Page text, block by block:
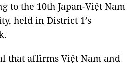
to the 10th Japan-Việt Nam
held in District 1’s
that affirms Việt Nam and